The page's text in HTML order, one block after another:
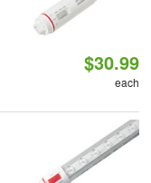
$30.99
each